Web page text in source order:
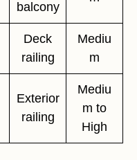
balcony
Deck
railing
Mediu
m
Exterior
railing
Mediu
m to
High